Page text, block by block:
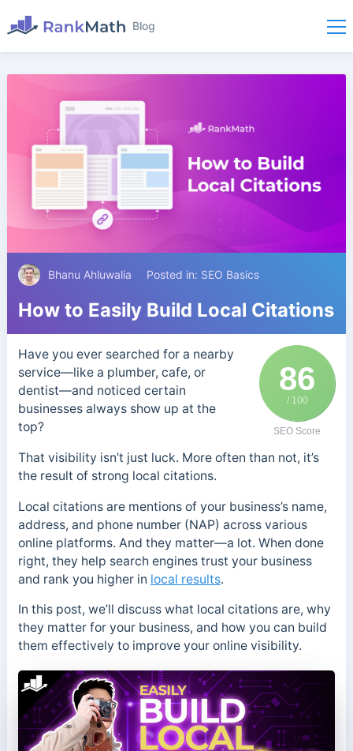
Blog
Bhanu Ahluwalia Posted in: SEO Basics
How to Easily Build Local Citations
86
/ 100
SEO Score
Have you ever searched for a nearby
service—like a plumber, cafe, or
dentist—and noticed certain
businesses always show up at the
top?
That visibility isn’t just luck. More often than not, it’s
the result of strong local citations.
Local citations are mentions of your business’s name,
address, and phone number (NAP) across various
online platforms. And they matter—a lot. When done
right, they help search engines trust your business
and rank you higher in local results.
In this post, we’ll discuss what local citations are, why
they matter for your business, and how you can build
them effectively to improve your online visibility.